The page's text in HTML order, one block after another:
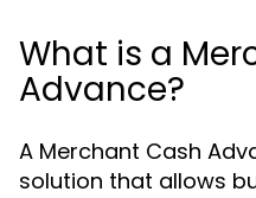
What is a
Advance?
A Merchant Cash
solution that allows